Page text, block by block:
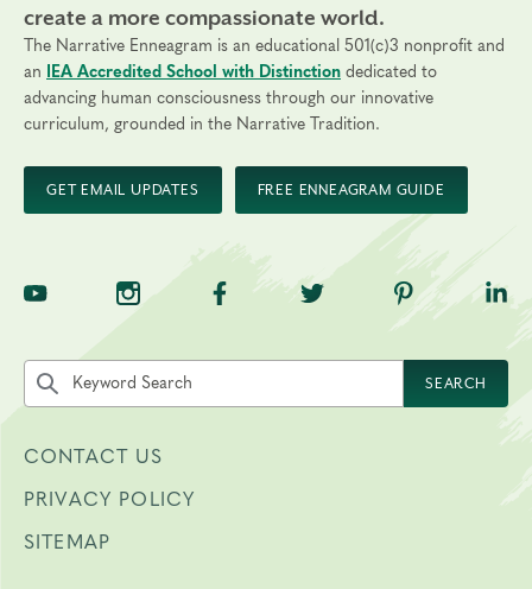
create a more compassionate world.
The Narrative Enneagram is an educational 501(c)3 nonprofit and
an
IEA Accredited School with Distinction dedicated to
advancing human consciousness through our innovative
curriculum, grounded in the Narrative Tradition.
GET EMAIL UPDATES FREE ENNEAGRAM GUIDE
TNE on YouTubeTNE on InstagramTNE on Facebook
TNE on Twitter
TNE on
Search the site by keyword
SEARCH
CONTACT US
PRIVACY POLICY
SITEMAP